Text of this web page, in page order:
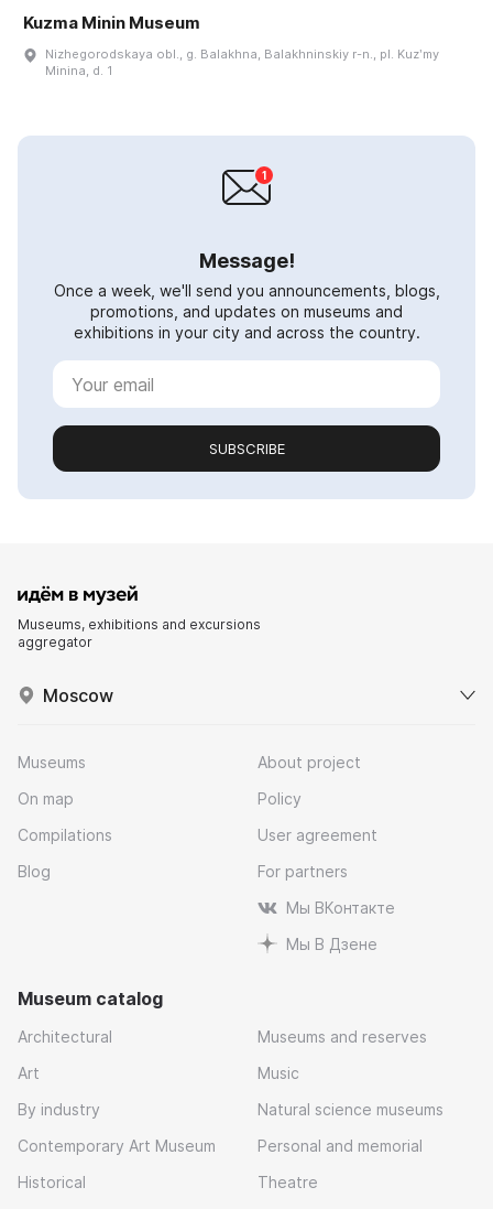
Kuzma Minin Museum
Nizhegorodskaya obl., g. Balakhna, Balakhninskiy r-n., pl. Kuzʹmy
Minina, d. 1
Message!
Once a week, we'll send you announcements, blogs,
promotions, and updates on museums and
exhibitions in your city and across the country.
SUBSCRIBE
Museums, exhibitions and excursions
aggregator
Moscow
Museums
On map
Compilations
Blog
About project
Policy
User agreement
For partners
Мы ВКонтакте
Мы В Дзене
Museum catalog
Architectural
Art
By industry
Contemporary Art Museum
Historical
Museums and reserves
Music
Natural science museums
Personal and memorial
Theatre